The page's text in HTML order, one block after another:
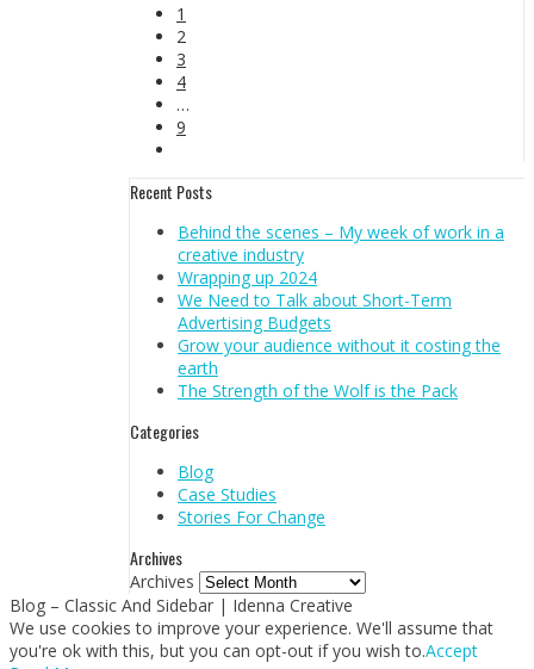
1
2
3
4
…
9
Recent Posts
Behind the scenes – My week of work in a
creative industry
Wrapping up 2024
We Need to Talk about Short-Term
Advertising Budgets
Grow your audience without it costing the
earth
The Strength of the Wolf is the Pack
Categories
Blog
Case Studies
Stories For Change
Archives
Archives
Blog – Classic And Sidebar | Idenna Creative
We use cookies to improve your experience. We'll assume that
you're ok with this, but you can opt-out if you wish to.Accept